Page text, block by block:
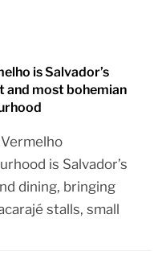
is Salvador’s
and most bohemian
is Salvador’s
dining, bringing
stalls, small